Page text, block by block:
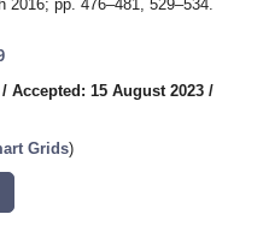
pp. 476–481, 529–534.
/ Accepted: 15 August 2023 /
Grids)